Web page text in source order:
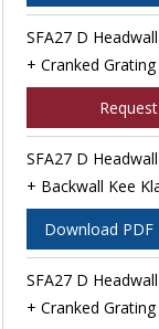
SFA27 D
+ Cranked
SFA27 D
+ Backwall Kee
Download PDF
SFA27 D
+ Cranked